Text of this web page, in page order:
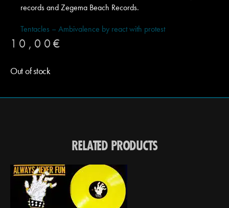
records and Zegema Beach Records.
Tentacles – Ambivalence by react with protest
10,00 €
Out of stock
RELATED PRODUCTS